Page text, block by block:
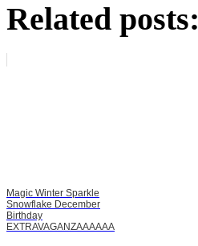
Related posts:
Magic Winter Sparkle
Snowflake December
Birthday
EXTRAVAGANZAAAAAA